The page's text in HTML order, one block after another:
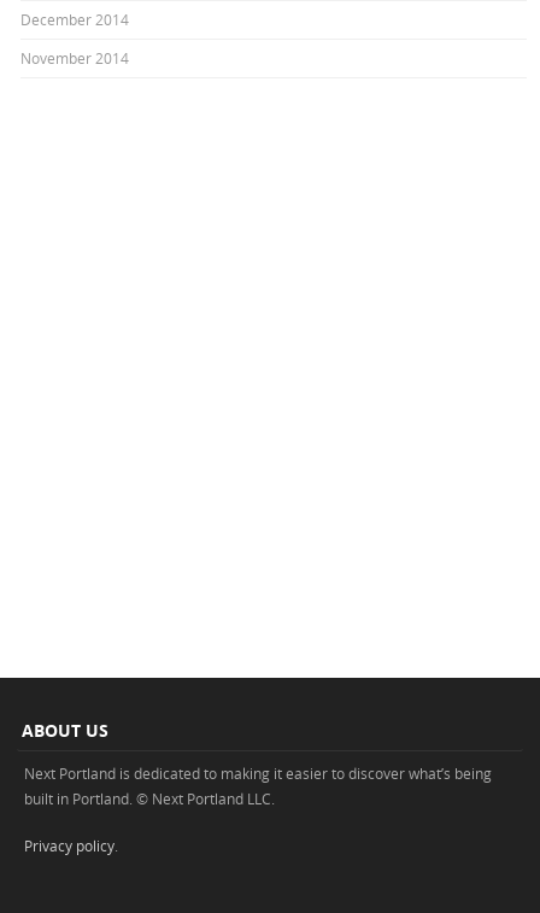
December 2014
November 2014
ABOUT US
Next Portland is dedicated to making it easier to discover what’s being
built in Portland. © Next Portland LLC.
Privacy policy.